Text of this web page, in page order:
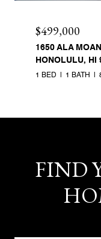
$499,000
1650 ALA
HONOLULU, HI
1 BED 1 BATH
FIND